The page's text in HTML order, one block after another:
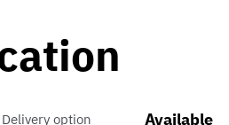
Delivery option Available